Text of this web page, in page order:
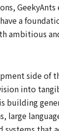
GeekyAnts
a
ambitious
side of
into
building
large